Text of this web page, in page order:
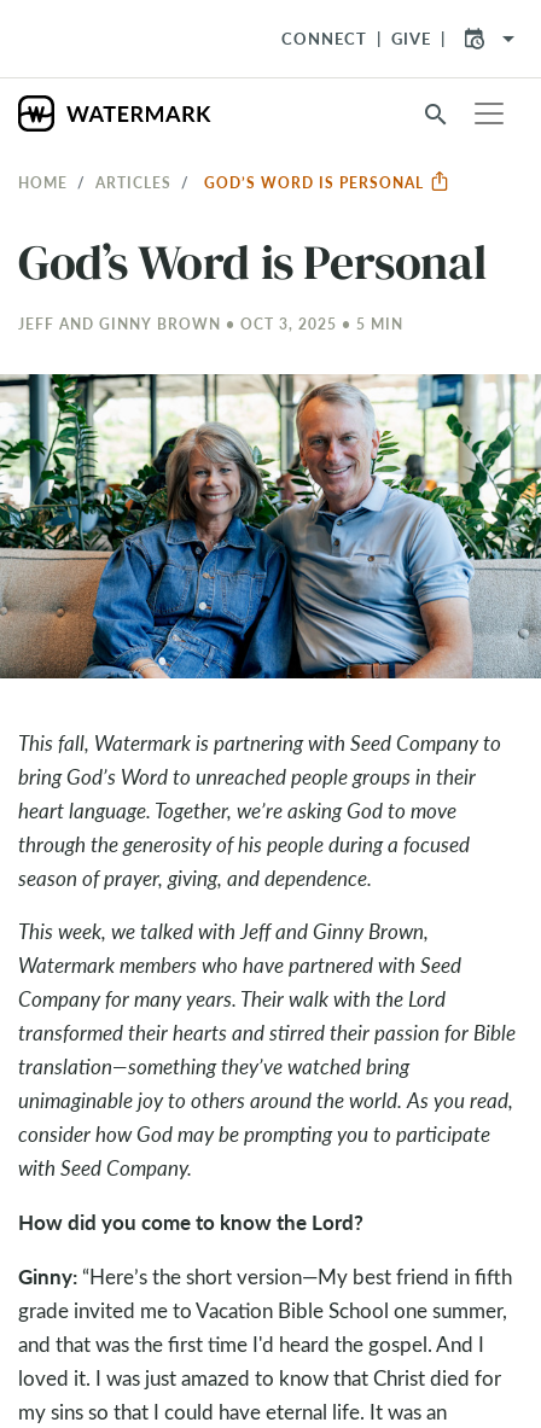
CONNECT GIVE arrow_drop_down
search
HOME ARTICLES GOD’S WORD IS PERSONAL
God’s Word is Personal
JEFF AND GINNY BROWN • OCT 3, 2025 • 5 MIN
This fall, Watermark is partnering with Seed Company to
bring God’s Word to unreached people groups in their
heart language. Together, we’re asking God to move
through the generosity of his people during a focused
season of prayer, giving, and dependence.
This week, we talked with Jeff and Ginny Brown,
Watermark members who have partnered with Seed
Company for many years. Their walk with the Lord
transformed their hearts and stirred their passion for Bible
translation—something they’ve watched bring
unimaginable joy to others around the world. As you read,
consider how God may be prompting you to participate
with Seed Company.
How did you come to know the Lord?
Ginny: “Here’s the short version—My best friend in fifth
grade invited me to Vacation Bible School one summer,
and that was the first time I'd heard the gospel. And I
loved it. I was just amazed to know that Christ died for
my sins so that I could have eternal life. It was an